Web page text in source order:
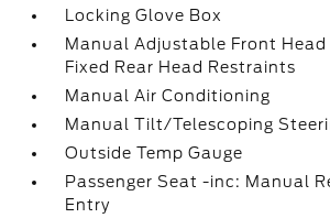
Locking Glove Box
Manual Adjustable Front
Fixed Rear Head Restraints
Manual Air Conditioning
Manual Tilt/Telescoping
Outside Temp Gauge
Passenger Seat -inc: Manual
Entry